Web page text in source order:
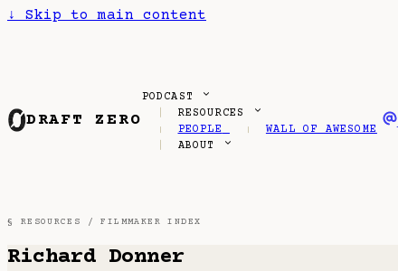
↓ Skip to main content
DRAFT ZERO
PODCAST
RESOURCES
PEOPLE
WALL OF AWESOME
ABOUT
§ RESOURCES /FILMMAKER INDEX
Richard Donner